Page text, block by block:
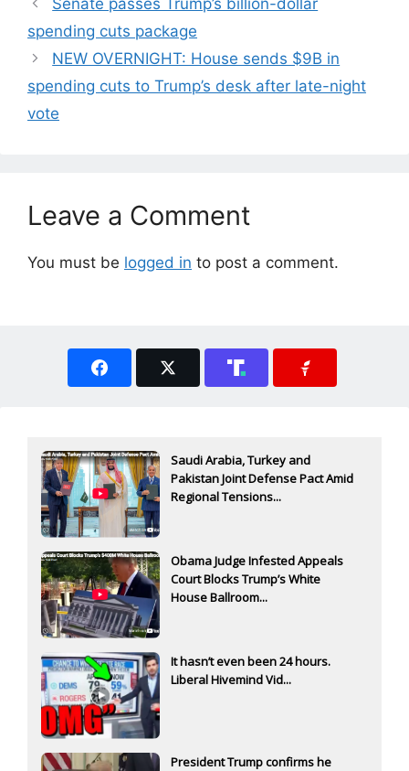
Senate passes Trump’s billion-dollar
spending cuts package
NEW OVERNIGHT: House sends $9B in
spending cuts to Trump’s desk after late-night
vote
Leave a Comment
You must be logged in to post a comment.
Saudi Arabia, Turkey and
Pakistan Joint Defense Pact Amid
Regional Tensions...
Obama Judge Infested Appeals
Court Blocks Trump’s White
House Ballroom...
It hasn’t even been 24 hours.
Liberal Hivemind Vid...
President Trump confirms he